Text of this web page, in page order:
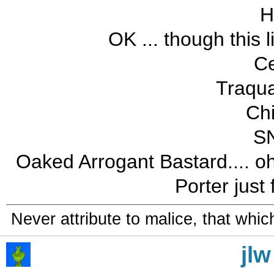
OK ... though this
Oaked Arrogant Bastard....
Porter just
Never attribute to malice, that
jlw